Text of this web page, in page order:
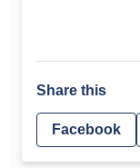
Share this
Facebook